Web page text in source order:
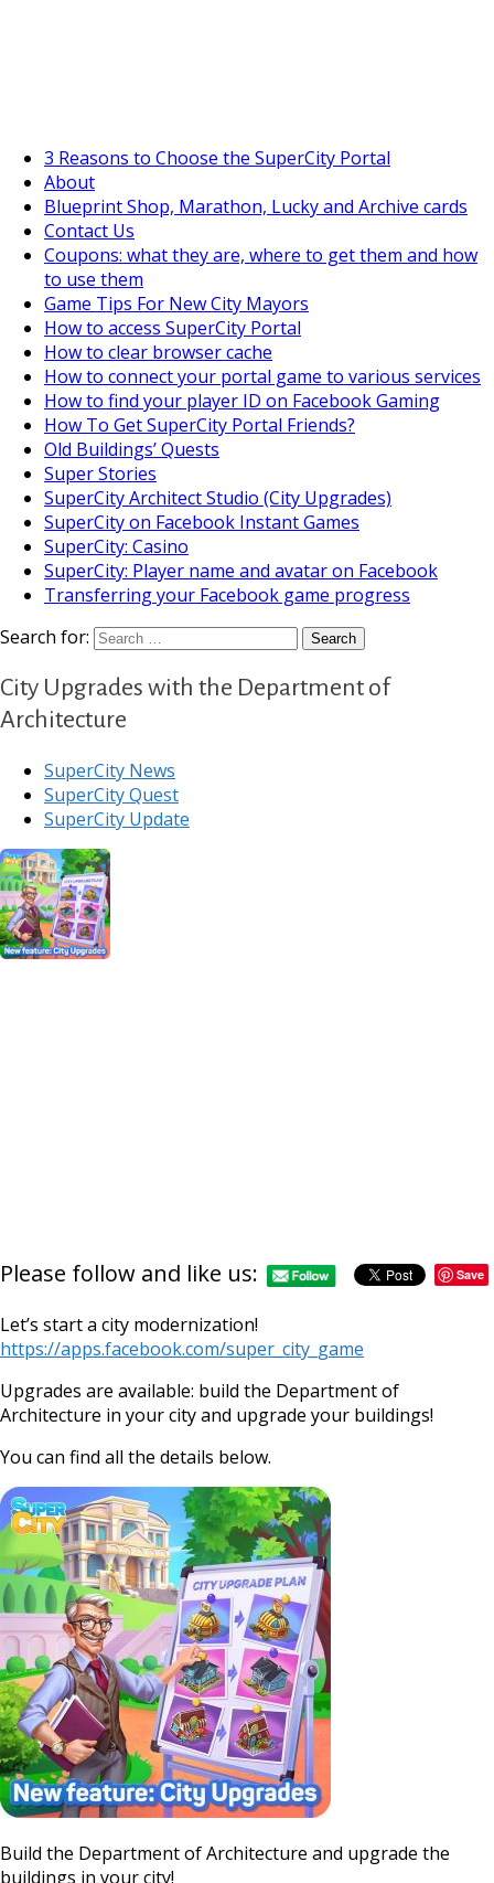
3 Reasons to Choose the SuperCity Portal
About
Blueprint Shop, Marathon, Lucky and Archive cards
Contact Us
Coupons: what they are, where to get them and how
to use them
Game Tips For New City Mayors
How to access SuperCity Portal
How to clear browser cache
How to connect your portal game to various services
How to find your player ID on Facebook Gaming
How To Get SuperCity Portal Friends?
Old Buildings’ Quests
Super Stories
SuperCity Architect Studio (City Upgrades)
SuperCity on Facebook Instant Games
SuperCity: Casino
SuperCity: Player name and avatar on Facebook
Transferring your Facebook game progress
Search for:
City Upgrades with the Department of
Architecture
SuperCity News
SuperCity Quest
SuperCity Update
Please follow and like us: Save
Let’s start a city modernization!
https://apps.facebook.com/super_city_game
Upgrades are available: build the Department of
Architecture in your city and upgrade your buildings!
You can find all the details below.
Build the Department of Architecture and upgrade the
buildings in your city!